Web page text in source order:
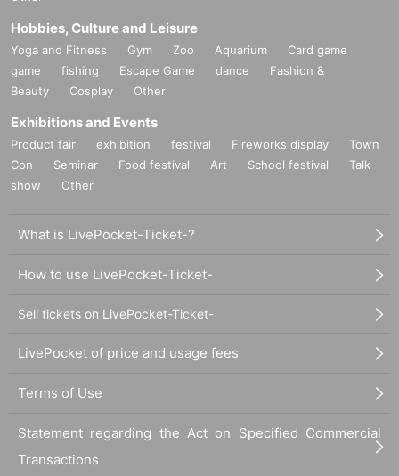
Hobbies, Culture and Leisure
Yoga and Fitness Gym Zoo Aquarium
Card game
game
fishing Escape Game dance
Fashion &
Beauty
Cosplay Other
Exhibitions and Events
Product fair exhibition festival Fireworks display
Town
Con
Seminar Food festival Art School festival
Talk
show
Other
What is LivePocket-Ticket-?
How to use LivePocket-Ticket-
Sell tickets on LivePocket-Ticket-
LivePocket of price and usage fees
Terms of Use
Statement regarding the Act on Specified Commercial
Transactions